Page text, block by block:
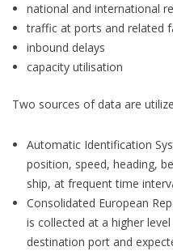
national and international
traffic at ports and related
inbound delays
capacity utilisation
Two sources of data are
Automatic Identification
position, speed, heading,
ship, at frequent time
Consolidated European
is collected at a higher
destination port and